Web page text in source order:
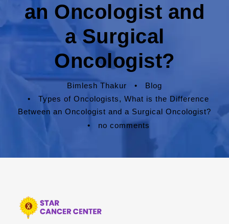
an Oncologist and
a Surgical
Oncologist?
Bimlesh Thakur •
Blog
•
Types of Oncologists, What is the Difference
Between an Oncologist and a Surgical Oncologist?
•
no comments